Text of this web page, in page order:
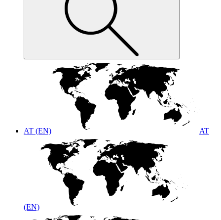
AT (EN) AT
(EN)